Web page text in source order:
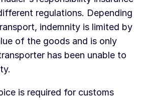
regulations. Depending
indemnity is limited by
of the goods and is only
has been unable to
is required for customs